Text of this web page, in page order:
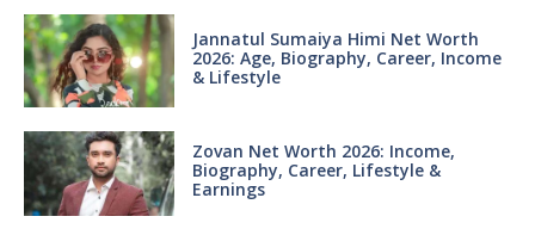
Jannatul Sumaiya Himi Net Worth
2026: Age, Biography, Career, Income
& Lifestyle
Zovan Net Worth 2026: Income,
Biography, Career, Lifestyle &
Earnings